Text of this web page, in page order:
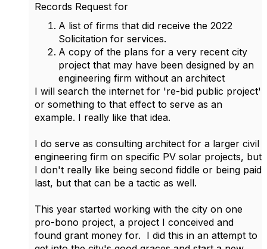
Records Request for
A list of firms that did receive the 2022
Solicitation for services.
A copy of the plans for a very recent city
project that may have been designed by an
engineering firm without an architect
I will search the internet for 're-bid public project'
or something to that effect to serve as an
example. I really like that idea.
I do serve as consulting architect for a larger civil
engineering firm on specific PV solar projects, but
I don't really like being second fiddle or being paid
last, but that can be a tactic as well.
This year started working with the city on one
pro-bono project, a project I conceived and
found grant money for. I did this in an attempt to